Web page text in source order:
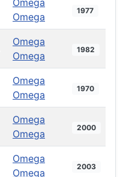
Omega
1977
Omega
Omega
1982
Omega
Omega
1970
Omega
Omega
2000
Omega
Omega
2003